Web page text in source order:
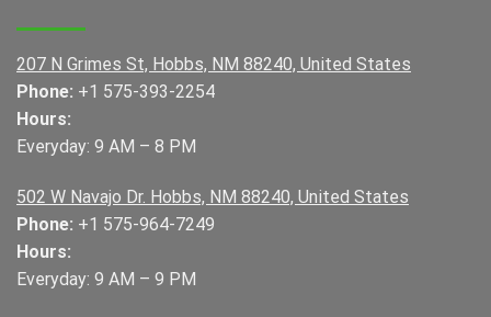
207 N Grimes St, Hobbs, NM 88240, United States
Phone: +1 575-393-2254
Hours:
Everyday: 9 AM – 8 PM
502 W Navajo Dr. Hobbs, NM 88240, United States
Phone: +1 575-964-7249
Hours:
Everyday: 9 AM – 9 PM